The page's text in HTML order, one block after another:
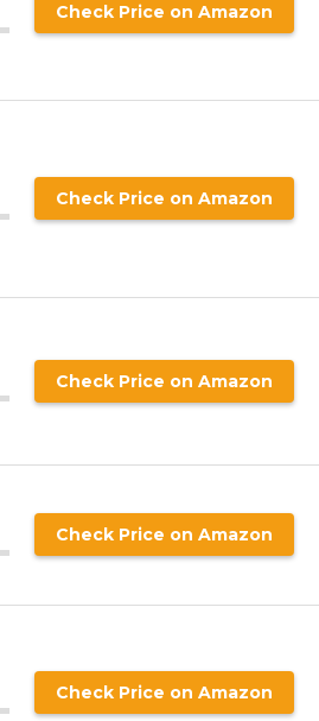
Check Price on Amazon
Check Price on Amazon
Check Price on Amazon
Check Price on Amazon
Check Price on Amazon